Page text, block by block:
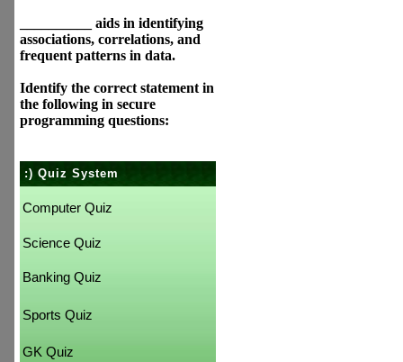
__________ aids in identifying
associations, correlations, and
frequent patterns in data.
Identify the correct statement in
the following in secure
programming questions:
:) Quiz System
Computer Quiz
Science Quiz
Banking Quiz
Sports Quiz
GK Quiz